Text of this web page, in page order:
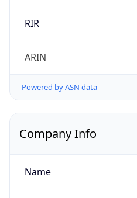
RIR
ARIN
Powered by ASN data
Company Info
Name